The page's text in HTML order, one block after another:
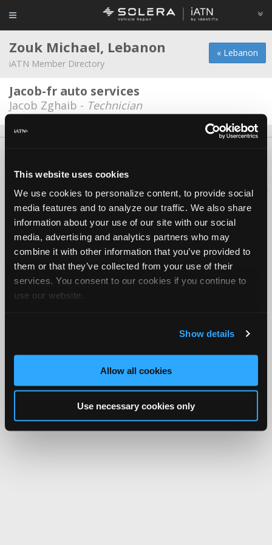
This website uses cookies
We use cookies to personalize content, to provide social
media features and to analyze our traffic. We also share
information about your use of our site with our social
media, advertising and analytics partners who may
combine it with other information that you’ve provided to
them or that they’ve collected from your use of their
services. You consent to our cookies if you continue to
use our website.
Show details
Allow all cookies
Use necessary cookies only
« Lebanon
Zouk Michael, Lebanon
iATN Member Directory
Jacob-fr auto services
Jacob Zghaib - Technician
Copyright ©1995-2026 iATN. All rights reserved.
iATN® is a registered trademark of the International Automotive Technicians